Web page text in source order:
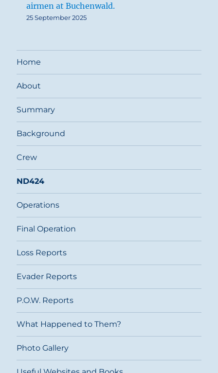
airmen at Buchenwald.
25 September 2025
Home
About
Summary
Background
Crew
ND424
Operations
Final Operation
Loss Reports
Evader Reports
P.O.W. Reports
What Happened to Them?
Photo Gallery